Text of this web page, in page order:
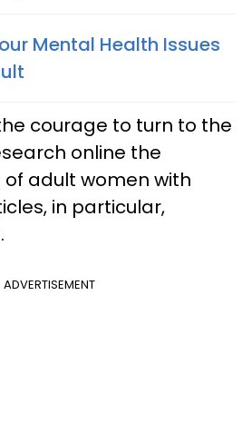
Mental Health Issues
courage to turn to the
online the
adult women with
in particular,
ADVERTISEMENT